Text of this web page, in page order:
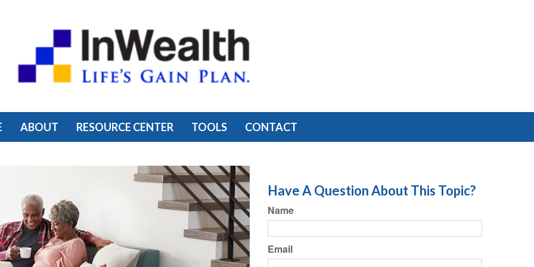
ABOUT RESOURCE CENTER TOOLS CONTACT
Have A Question About This Topic?
Name
Email